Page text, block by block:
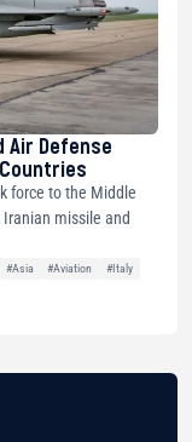
Air Defense
force to the Middle
missile and
#Asia #Aviation
#Italy